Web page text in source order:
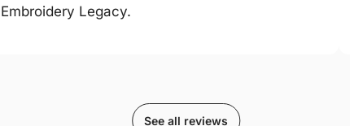
Embroidery Legacy.
See all reviews